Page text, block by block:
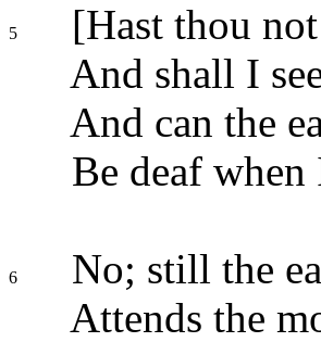
5
[Hast thou
And shall I
And can the
Be deaf
6
No; still the
Attends the